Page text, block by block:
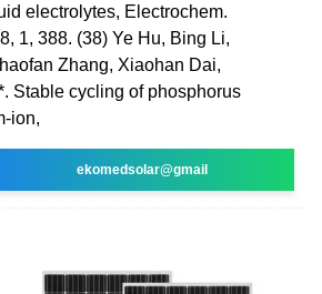
electrolytes, Electrochem.
1, 388. (38) Ye Hu, Bing Li,
Zhang, Xiaohan Dai,
Stable cycling of phosphorus
ion,
ekomedsolar@gmail